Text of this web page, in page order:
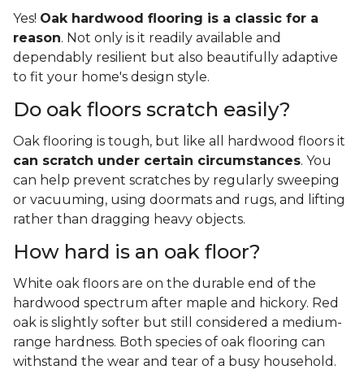
Yes! Oak hardwood flooring is a classic for a
reason. Not only is it readily available and
dependably resilient but also beautifully adaptive
to fit your home's design style.
Do oak floors scratch easily?
Oak flooring is tough, but like all hardwood floors it
can scratch under certain circumstances. You
can help prevent scratches by regularly sweeping
or vacuuming, using doormats and rugs, and lifting
rather than dragging heavy objects.
How hard is an oak floor?
White oak floors are on the durable end of the
hardwood spectrum after maple and hickory. Red
oak is slightly softer but still considered a medium-
range hardness. Both species of oak flooring can
withstand the wear and tear of a busy household.